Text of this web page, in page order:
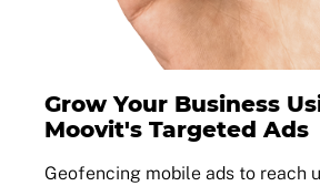
Grow Your Business
Moovit's Targeted Ads
Geofencing mobile ads to reach